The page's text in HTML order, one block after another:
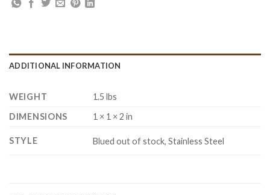
ADDITIONAL INFORMATION
WEIGHT
1.5 lbs
DIMENSIONS
1 × 1 × 2 in
STYLE Blued out of stock, Stainless Steel